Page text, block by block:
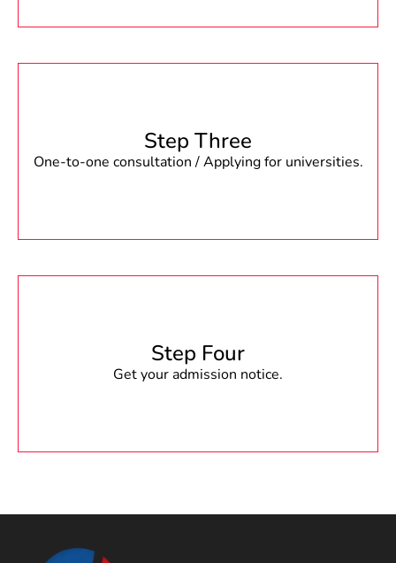
Step Three
One-to-one consultation / Applying for universities.
Step Four
Get your admission notice.